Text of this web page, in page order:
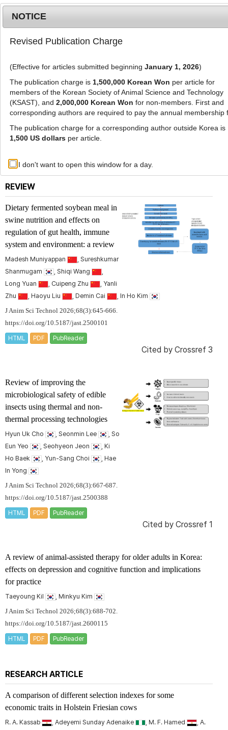
g
l
e
n
a
MENU
List of Articles
Journal of Animal Science and Technology. Vol.
68, No. 3, 2026
Previous issue
REVIEW
Dietary fermented soybean meal in
swine nutrition and effects on
regulation of gut health, immune
system and environment: a review
Madesh Muniyappan
, Sureshkumar
Shanmugam
, Shiqi Wang
Long Yuan
, Cuipeng Zhu
, Yanli
Zhu
, Haoyu Liu , Demin Cai , In Ho Kim
J Anim Sci Technol 2026;68(3):645-666.
https://doi.org/10.5187/jast.2500101
HTML PDF PubReader
Cited by Crossref 3
Review of improving the
microbiological safety of edible
insects using thermal and non-
thermal processing technologies
Hyun Uk Cho , Seonmin Lee
, So
Eun Yeo
, Seohyeon Jeon
, Ki
Ho Baek
, Yun-Sang Choi
, Hae
In Yong
J Anim Sci Technol 2026;68(3):667-687.
https://doi.org/10.5187/jast.2500388
HTML PDF PubReader
Cited by Crossref 1
A review of animal-assisted therapy for older adults in Korea:
effects on depression and cognitive function and implications
for practice
Taeyoung Kil , Minkyu Kim
J Anim Sci Technol 2026;68(3):688-702.
https://doi.org/10.5187/jast.2600115
HTML PDF PubReader
RESEARCH ARTICLE
A comparison of different selection indexes for some
economic traits in Holstein Friesian cows
R. A. Kassab , Adeyemi Sunday Adenaike , M. F. Hamed
, A.
NOTICE
Revised Publication Charge
(Effective for articles submitted beginning January 1, 2026)
The publication charge is 1,500,000 Korean Won per article for
members of the Korean Society of Animal Science and Technology
(KSAST), and 2,000,000 Korean Won for non-members. First and
corresponding authors are required to pay the annual membership
The publication charge for a corresponding author outside Korea is
1,500 US dollarsper article.
I don't want to open this window for a day.